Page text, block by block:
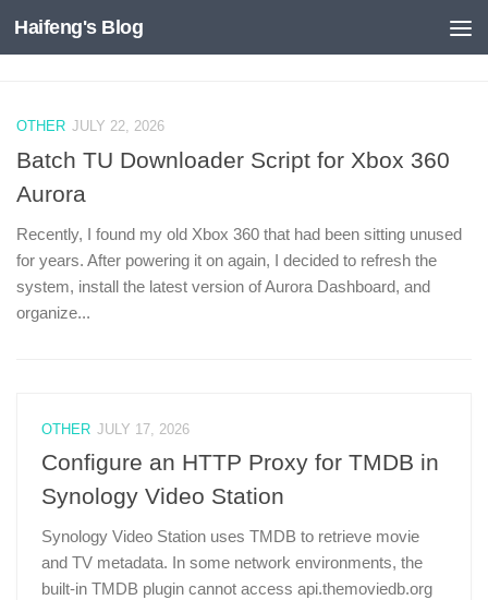
Skip to content
Haifeng's Blog
OTHER JULY 22, 2026
Batch TU Downloader Script for Xbox 360
Aurora
Recently, I found my old Xbox 360 that had been sitting unused
for years. After powering it on again, I decided to refresh the
system, install the latest version of Aurora Dashboard, and
organize...
OTHER JULY 17, 2026
Configure an HTTP Proxy for TMDB in
Synology Video Station
Synology Video Station uses TMDB to retrieve movie
and TV metadata. In some network environments, the
built-in TMDB plugin cannot access api.themoviedb.org